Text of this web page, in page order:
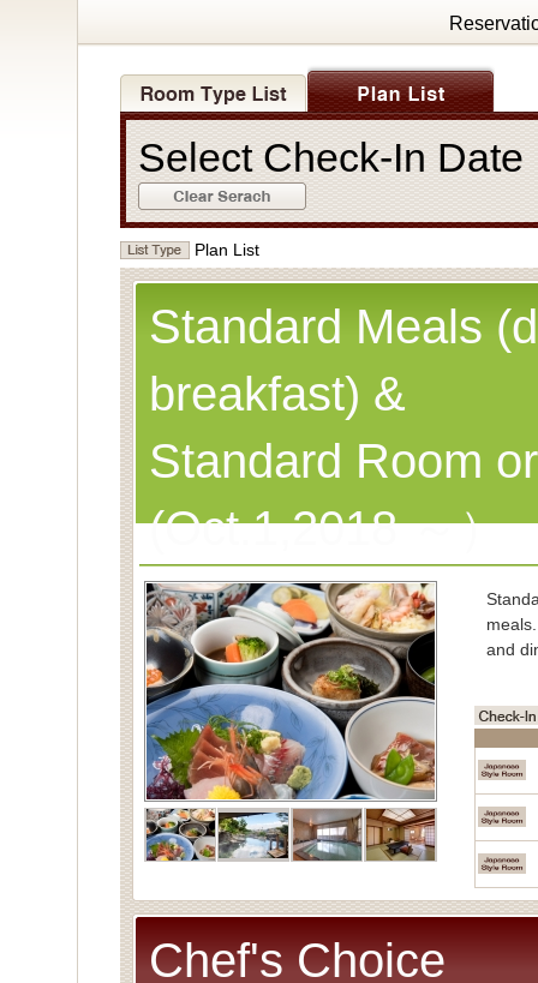
Select Check-In
Plan List
Standard Meals
breakfast) &
Standard Room
(Oct.1,2018 ～）
and
Chef's Choice